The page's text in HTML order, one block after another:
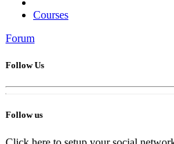
Courses
Forum
Follow Us
Follow us